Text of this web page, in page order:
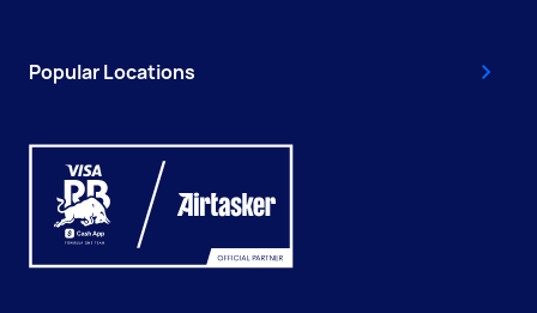
Popular Locations